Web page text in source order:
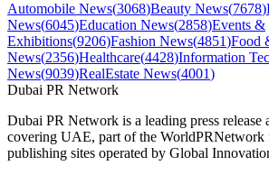
Automobile News(3068)Beauty News(7678)
News(6045)Education News(2858)Events &
Exhibitions(9206)Fashion News(4851)Food
News(2356)Healthcare(4428)Information
News(9039)RealEstate News(4001)
Dubai PR Network
Dubai PR Network is a leading press release
covering UAE, part of the
publishing sites operated by Global